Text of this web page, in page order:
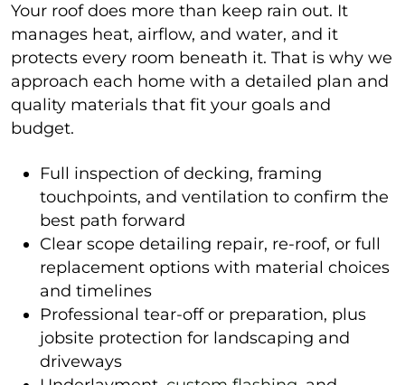
Your roof does more than keep rain out. It
manages heat, airflow, and water, and it
protects every room beneath it. That is why we
approach each home with a detailed plan and
quality materials that fit your goals and
budget.
Full inspection of decking, framing
touchpoints, and ventilation to confirm the
best path forward
Clear scope detailing repair, re-roof, or full
replacement options with material choices
and timelines
Professional tear-off or preparation, plus
jobsite protection for landscaping and
driveways